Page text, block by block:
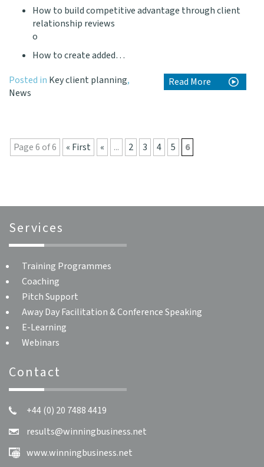
How to build competitive advantage through client
relationship reviews
o
How to create added…
Read More
Posted in Key client planning,
News
Page 6 of 6 « First « ... 2 3 4 5 6
Services
Training Programmes
Coaching
Pitch Support
Away Day Facilitation & Conference Speaking
E-Learning
Webinars
Contact
+44 (0) 20 7488 4419
results@winningbusiness.net
www.winningbusiness.net